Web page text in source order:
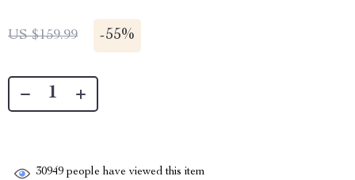
US $159.99 -55%
30949 people have viewed this item